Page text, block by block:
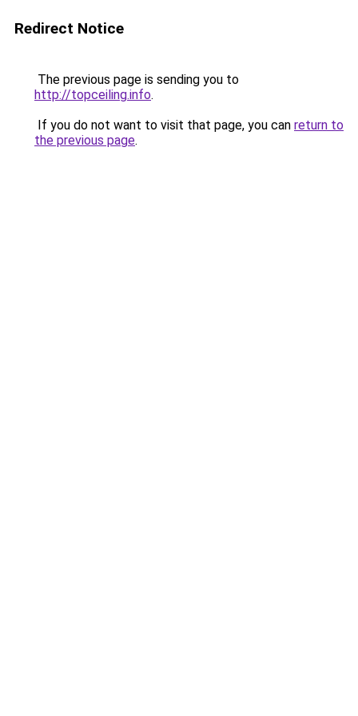
Redirect Notice
The previous page is sending you to
http://topceiling.info.
If you do not want to visit that page, you can return to
the previous page.